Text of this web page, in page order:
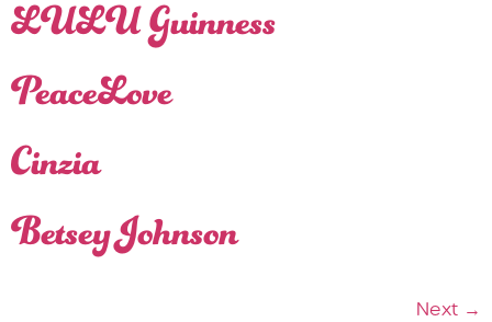
LULU Guinness
PeaceLove
Cinzia
Betsey Johnson
Next →